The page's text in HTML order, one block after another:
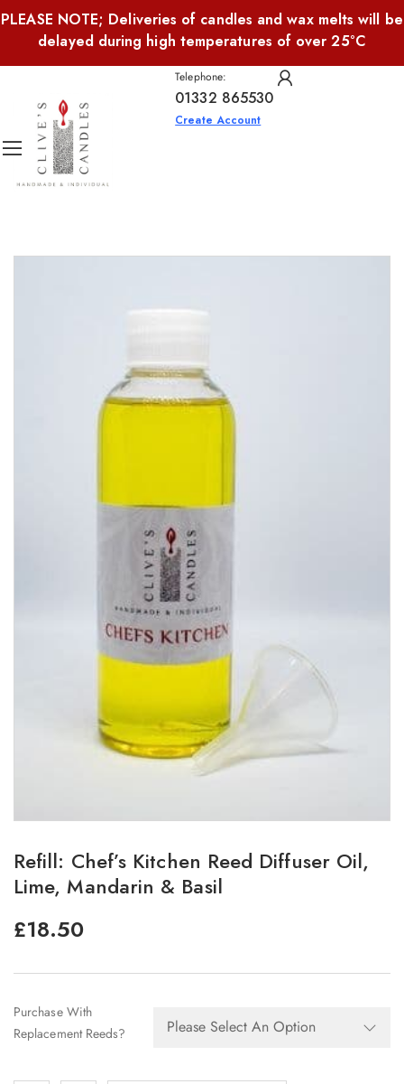
PLEASE NOTE; Deliveries of candles and wax melts will be
delayed during high temperatures of over 25°C
Telephone:
01332 865530
Create Account
Refill: Chef’s Kitchen Reed Diffuser Oil,
Lime, Mandarin & Basil
£18.50
Purchase With
Replacement Reeds?